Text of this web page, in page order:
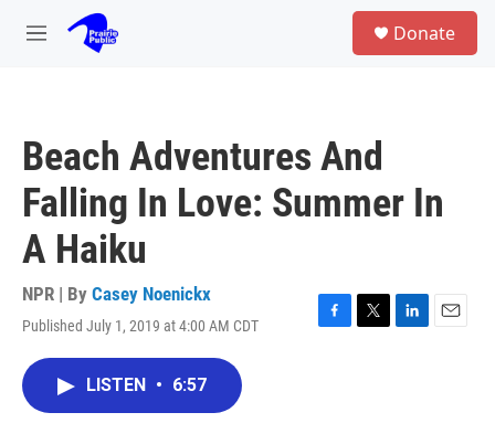
Skip to main content
M
Donate
Beach Adventures And
Falling In Love: Summer In
A Haiku
NPR | By Casey Noenickx
Published July 1, 2019 at 4:00 AM CDT
F
T
L
E
LISTEN • 6:57